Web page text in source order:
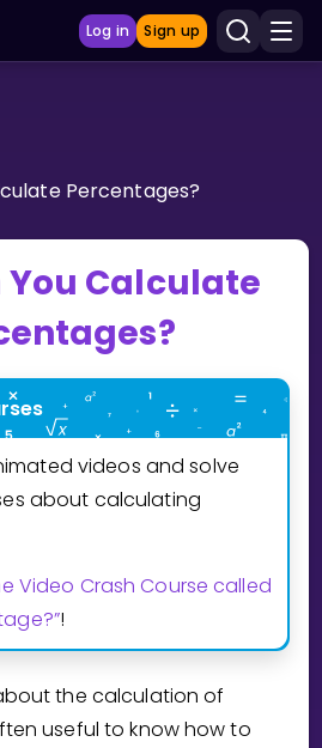
Log in Sign up
Percentages?
You Calculate
videos and solve
about calculating
Video Crash Course called
!
the calculation of
useful to know how to